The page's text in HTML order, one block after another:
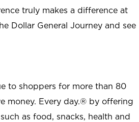
truly makes a difference at
Dollar General Journey and see
to shoppers for more than 80
money. Every day.® by offering
as food, snacks, health and